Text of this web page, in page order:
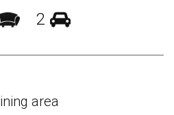
2 Garages
area